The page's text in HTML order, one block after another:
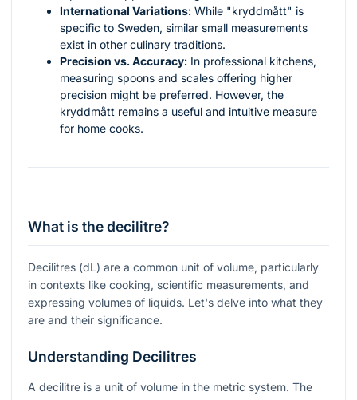
International Variations: While "kryddmått" is
specific to Sweden, similar small measurements
exist in other culinary traditions.
Precision vs. Accuracy: In professional kitchens,
measuring spoons and scales offering higher
precision might be preferred. However, the
kryddmått remains a useful and intuitive measure
for home cooks.
What is the decilitre?
Decilitres (dL) are a common unit of volume, particularly
in contexts like cooking, scientific measurements, and
expressing volumes of liquids. Let's delve into what they
are and their significance.
Understanding Decilitres
A decilitre is a unit of volume in the metric system. The